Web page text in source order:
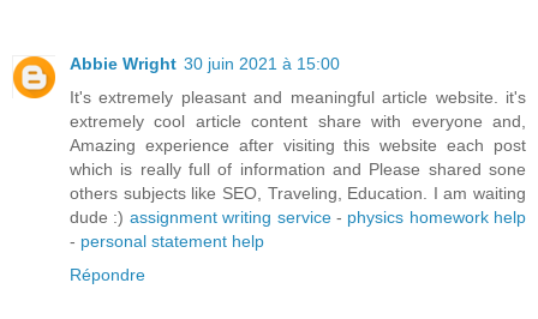
Abbie Wright 30 juin 2021 à 15:00
It's extremely pleasant and meaningful article website. it's
extremely cool article content share with everyone and,
Amazing experience after visiting this website each post
which is really full of information and Please shared sone
others subjects like SEO, Traveling, Education. I am waiting
dude :) assignment writing service- physics homework help
- personal statement help
Répondre